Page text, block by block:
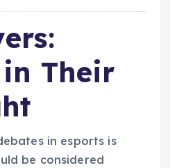
Their
in esports is
be considered